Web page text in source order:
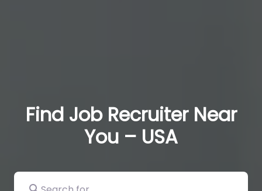
Find Job Recruiter Near
You – USA
Search for